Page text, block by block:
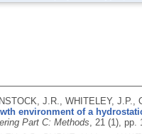
J.R., WHITELEY, J.P.,
environment of a
Part C: Methods , 21 (1), pp.